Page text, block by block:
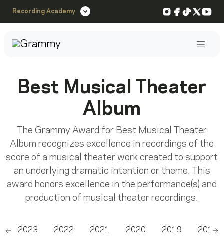
Recording Academy Instagram
Facebook
TikTok
X
Best Musical Theater
Album
The Grammy Award for Best Musical Theater
Album recognizes excellence in recordings of the
score of a musical theater work created to support
an underlying dramatic intention or theme. This
award honors excellence in the performance(s) and
production of musical theater recordings.
2023 2022 2021 2020 2019 2018